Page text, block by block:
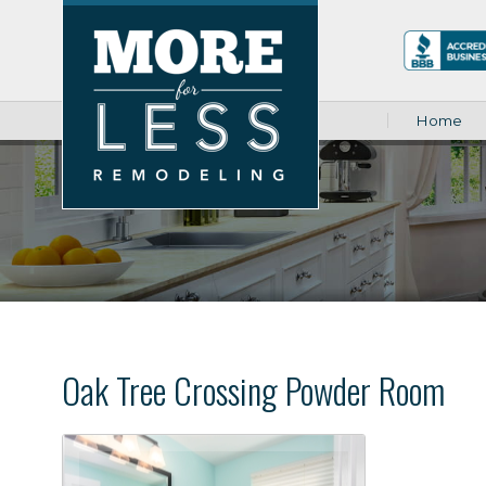
Home
Oak Tree Crossing Powder Room